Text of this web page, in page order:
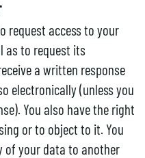
request access to your
as to request its
a written response
electronically (unless you
You also have the right
or to object to it. You
of your data to another